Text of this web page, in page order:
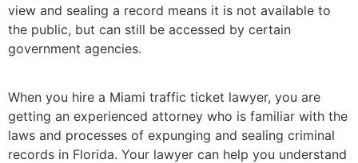
view and sealing a record means it is not available to
the public, but can still be accessed by certain
government agencies.
When you hire a Miami traffic ticket lawyer, you are
getting an experienced attorney who is familiar with the
laws and processes of expunging and sealing criminal
records in Florida. Your lawyer can help you understand